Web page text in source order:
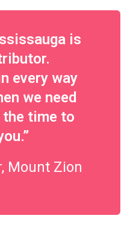
is
every way
we need
the time to
Mount Zion